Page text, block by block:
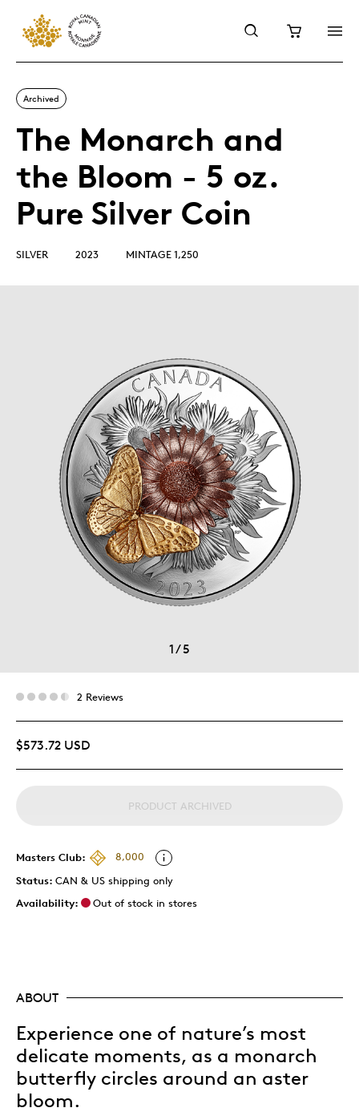
Archived
The Monarch and
the Bloom - 5 oz.
Pure Silver Coin
SILVER 2023 MINTAGE 1,250
1/5
2 Reviews
$573.72 USD
PRODUCT ARCHIVED
Masters Club:
8,000
Status: CAN & US shipping only
Availability:
Out of stock in stores
ABOUT
Experience one of nature’s most
delicate moments, as a monarch
butterfly circles around an aster
bloom.